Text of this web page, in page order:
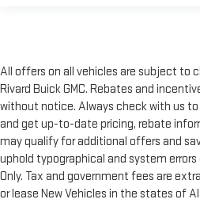
All offers on all vehicles are subject to
Rivard Buick GMC. Rebates and
without notice. Always check with us
and get up-to-date pricing, rebate
may qualify for additional offers and
uphold typographical and system
Only. Tax and government fees are
or lease New Vehicles in the states of